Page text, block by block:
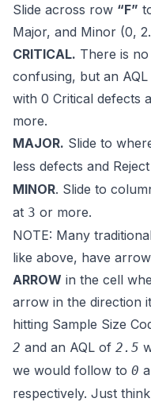
Slide across row “F”
Major, and Minor (0,
CRITICAL. There is
confusing, but an
with 0 Critical defects
more.
MAJOR. Slide to
less defects and
MINOR. Slide to
at 3 or more.
NOTE: Many
like above, have
ARROW in the cell
arrow in the direction
hitting Sample Size
2 and an AQL of 2.5
we would follow to 0
respectively. Just